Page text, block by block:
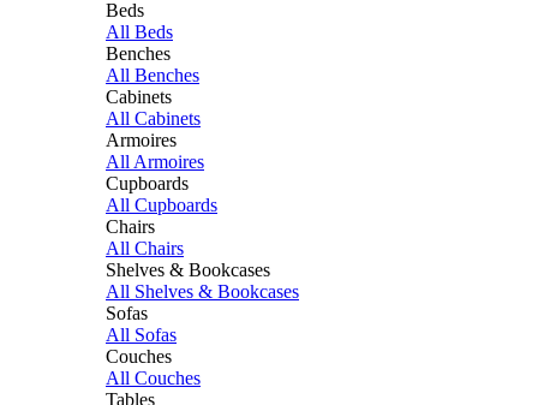
Beds
All Beds
Benches
All Benches
Cabinets
All Cabinets
Armoires
All Armoires
Cupboards
All Cupboards
Chairs
All Chairs
Shelves & Bookcases
All Shelves & Bookcases
Sofas
All Sofas
Couches
All Couches
Tables